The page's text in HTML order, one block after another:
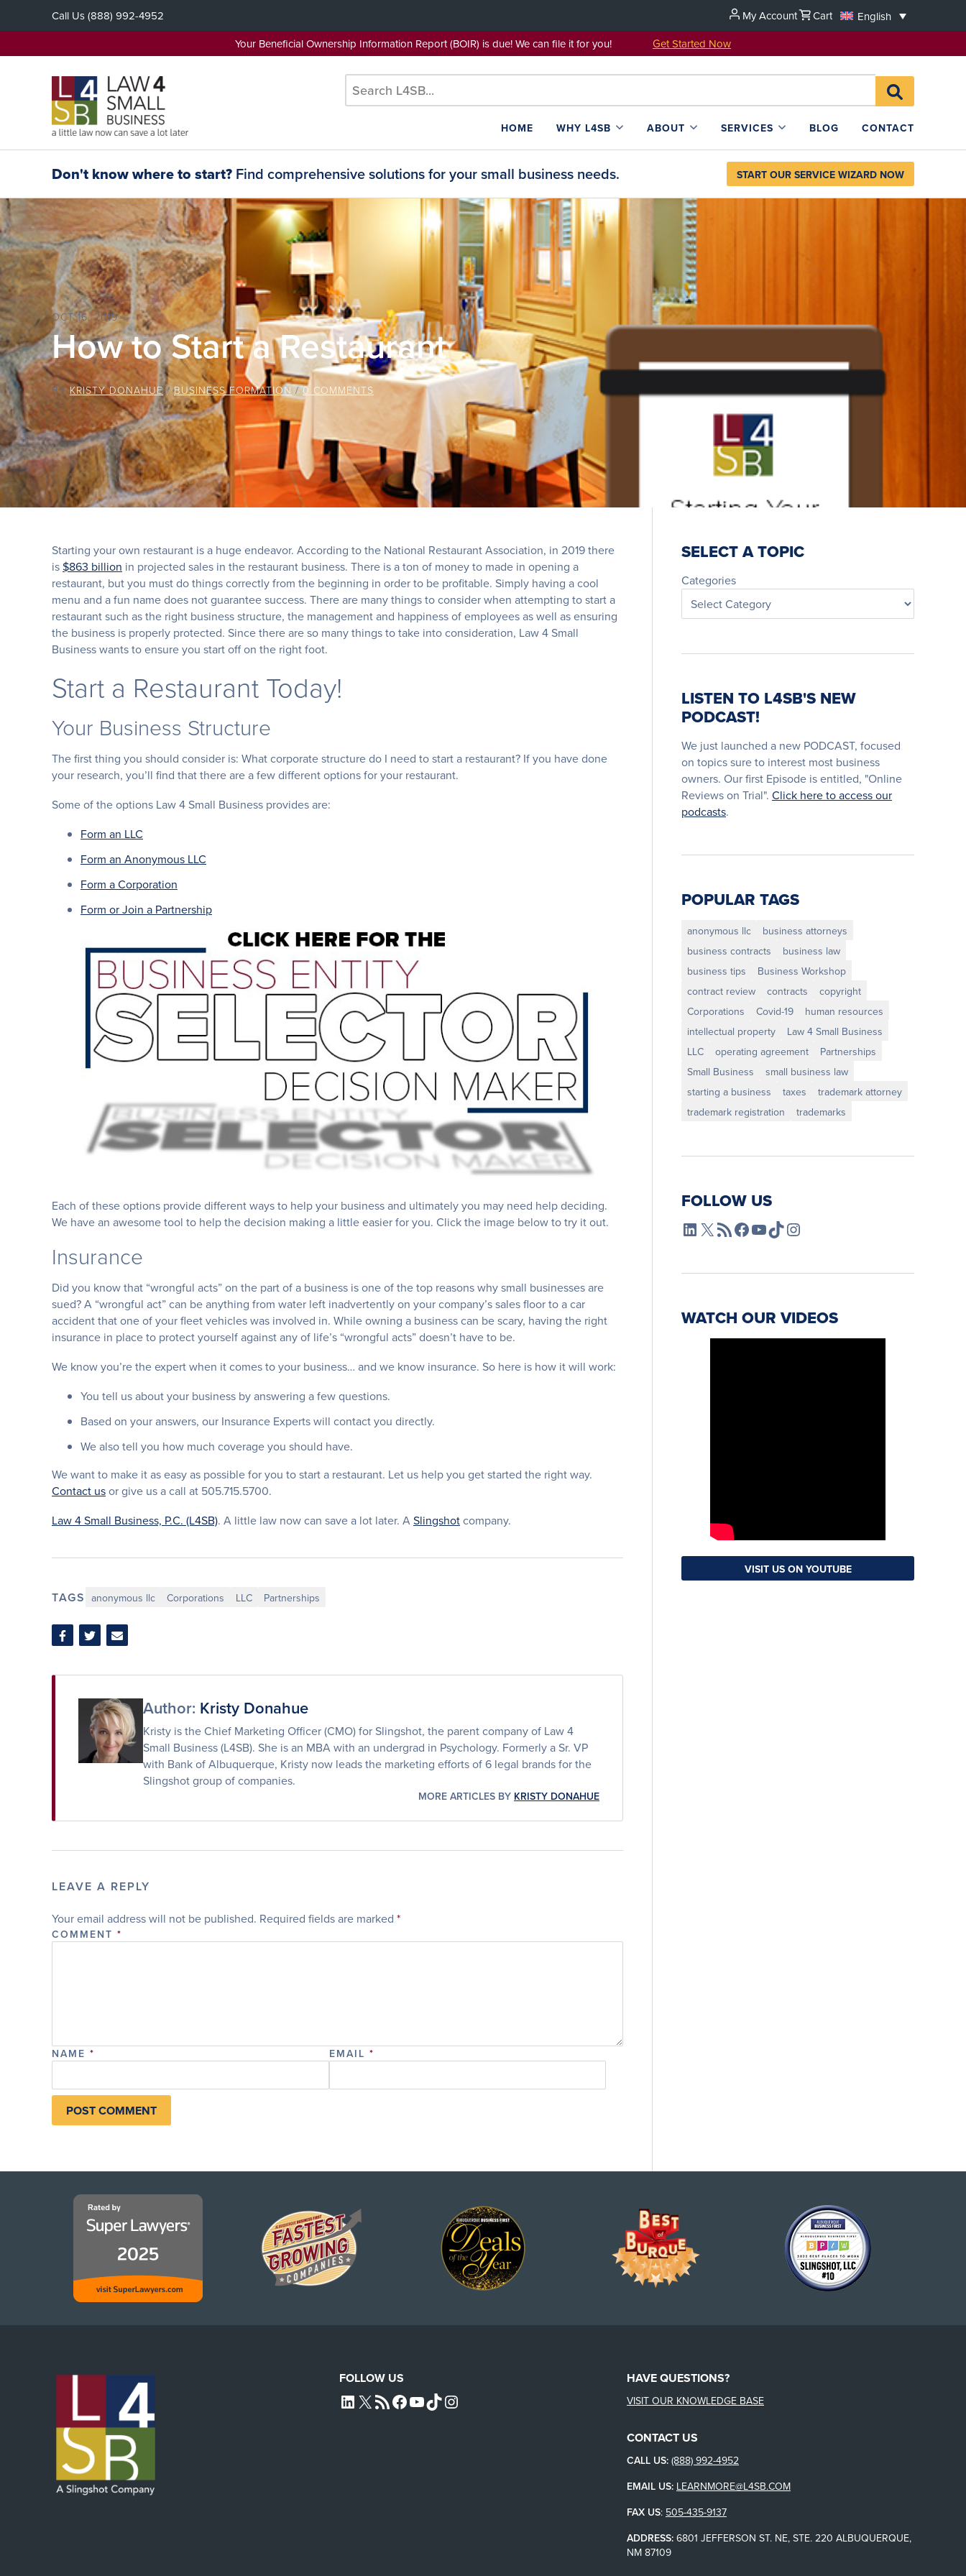
Call Us(888) 992-4952 My Account Cart
English
Your Beneficial Ownership Information Report (BOIR) is due! We can file it for you! Get Started Now
Search
for:SEARCH
L4SB
HOME
WHY L4SB ABOUT SERVICES BLOG CONTACT
Don't know where to start? Find comprehensive solutions for your small business needs. START OUR SERVICE WIZARD NOW
OCT 16, 2019
How to Start a Restaurant
BYKRISTY DONAHUE /BUSINESS FORMATION/0 COMMENTS
Starting your own restaurant is a huge endeavor. According to the National Restaurant Association, in 2019 there
is$863 billion in projected sales in the restaurant business. There is a ton of money to made in opening a
restaurant, but you must do things correctly from the beginning in order to be profitable. Simply having a cool
menu and a fun name does not guarantee success. There are many things to consider when attempting to start a
restaurant such as the right business structure, the management and happiness of employees as well as ensuring
the business is properly protected. Since there are so many things to take into consideration, Law 4 Small
Business wants to ensure you start off on the right foot.
Start a Restaurant Today!
Your Business Structure
The first thing you should consider is: What corporate structure do I need to start a restaurant? If you have done
your research, you’ll find that there are a few different options for your restaurant.
Some of the options Law 4 Small Business provides are:
Form an LLC
Form an Anonymous LLC
Form a Corporation
Form or Join a Partnership
Each of these options provide different ways to help your business and ultimately you may need help deciding.
We have an awesome tool to help the decision making a little easier for you. Click the image below to try it out.
Insurance
Did you know that “wrongful acts” on the part of a business is one of the top reasons why small businesses are
sued? A “wrongful act” can be anything from water left inadvertently on your company’s sales floor to a car
accident that one of your fleet vehicles was involved in. While owning a business can be scary, having the right
insurance in place to protect yourself against any of life’s “wrongful acts” doesn’t have to be.
We know you’re the expert when it comes to your business… and we know insurance. So here is how it will work:
You tell us about your business by answering a few questions.
Based on your answers, our Insurance Experts will contact you directly.
We also tell you how much coverage you should have.
We want to make it as easy as possible for you to start a restaurant. Let us help you get started the right way.
Contact usor give us a call at 505.715.5700.
Law 4 Small Business, P.C. (L4SB). A little law now can save a lot later. ASlingshotcompany.
TAGS anonymous llc Corporations LLC Partnerships
Share
Facebook
Share
Twitter
Share
Email
Author: Kristy Donahue
Kristy is the Chief Marketing Officer (CMO) for Slingshot, the parent company of Law 4
Small Business (L4SB). She is an MBA with an undergrad in Psychology. Formerly a Sr. VP
with Bank of Albuquerque, Kristy now leads the marketing efforts of 6 legal brands for the
Slingshot group of companies.
MORE ARTICLES BY KRISTY DONAHUE
LEAVE A REPLY
Your email address will not be published. Required fields are marked *
COMMENT *
NAME * EMAIL *
SELECT A TOPIC
Categories
LISTEN TO L4SB'S NEW
PODCAST!
We just launched a new PODCAST, focused
on topics sure to interest most business
owners. Our first Episode is entitled, "Online
Reviews on Trial". Click here to access our
podcasts.
POPULAR TAGS
anonymous llc
business attorneys
business contracts
business law
business tips
Business Workshop
contract review
contracts
copyright
Corporations
Covid-19
human resources
intellectual property
Law 4 Small Business
LLC
operating agreement
Partnerships
Small Business
small business law
starting a business
taxes
trademark attorney
trademark registration
trademarks
FOLLOW US
L4SB LinkedIn
X L4SB RSS FeedL4SB Facebook
L4SB YouTube
TikTokInstagram
WATCH OUR VIDEOS
VISIT US ON YOUTUBE
FOLLOW US
L4SB LINKEDIN
X L4SB RSS FEEDL4SB FACEBOOK
L4SB YOUTUBE
TIKTOKINSTAGRAM
HAVE QUESTIONS?
VISIT OUR KNOWLEDGE BASE
CONTACT US
CALL US: (888) 992-4952
EMAIL US: LEARNMORE@L4SB.COM
FAX US: 505-435-9137
ADDRESS: 6801 JEFFERSON ST. NE, STE. 220 ALBUQUERQUE,
NM 87109